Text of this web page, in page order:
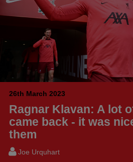
26th March 2023
Ragnar Klavan: A lot
came back - it was
them
Joe Urquhart